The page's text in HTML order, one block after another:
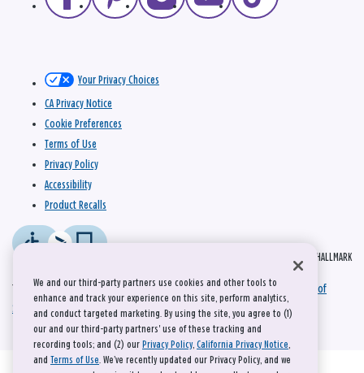
© 2026 HALLMARK
Your Privacy Choices
CA Privacy Notice
Cookie Preferences
Terms of Use
Privacy Policy
Accessibility
Product Recalls
This site is protected by reCAPTCHA and the GooglePrivacy Policyand
Terms of
Serviceapply.
We and our third-party partners use cookies and other tools to
enhance and track your experience on this site, perform analytics,
and conduct targeted marketing. By using the site, you agree to (1)
our and our third-party partners' use of these tracking and
recording tools; and (2) our Privacy Policy, California Privacy Notice,
and Terms of Use. We’ve recently updated our Privacy Policy, and we